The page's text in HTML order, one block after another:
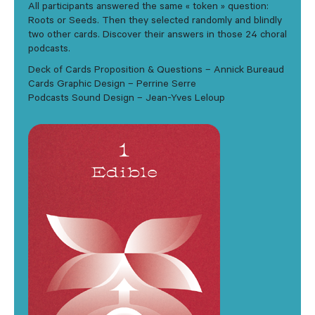
All participants answered the same « token » question:
Roots or Seeds. Then they selected randomly and blindly
two other cards. Discover their answers in those 24 choral
podcasts.
Deck of Cards Proposition & Questions – Annick Bureaud
Cards Graphic Design – Perrine Serre
Podcasts Sound Design – Jean-Yves Leloup